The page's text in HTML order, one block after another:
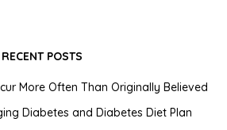
RECENT POSTS
More Often Than Originally Believed
Diabetes and Diabetes Diet Plan